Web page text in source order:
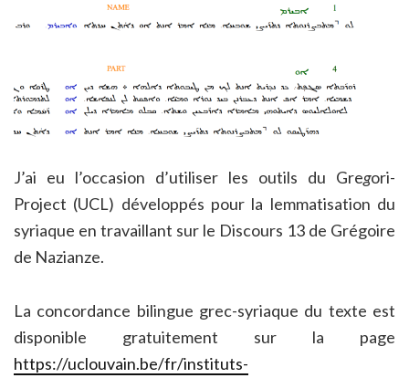
J’ai eu l’occasion d’utiliser les outils du Gregori-
Project (UCL) développés pour la lemmatisation du
syriaque en travaillant sur le Discours 13 de Grégoire
de Nazianze.
La concordance bilingue grec-syriaque du texte est
disponible gratuitement sur la page
https://uclouvain.be/fr/instituts-